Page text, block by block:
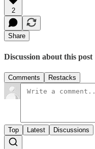
2
Share
Discussion about this post
Comments Restacks
Top Latest Discussions